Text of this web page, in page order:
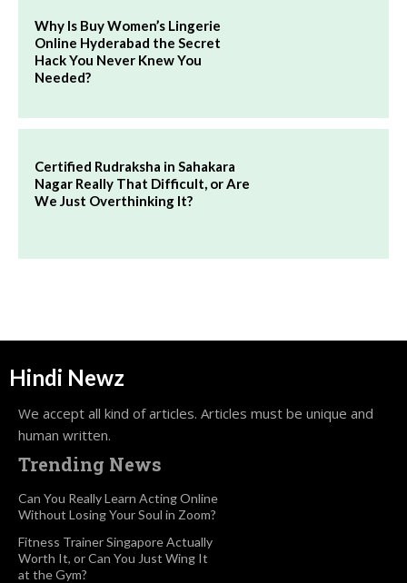
Why Is Buy Women’s Lingerie
Online Hyderabad the Secret
Hack You Never Knew You
Needed?
Certified Rudraksha in Sahakara
Nagar Really That Difficult, or Are
We Just Overthinking It?
Hindi Newz
We accept all kind of articles. Articles must be unique and
human written.
Trending News
Can You Really Learn Acting Online
Without Losing Your Soul in Zoom?
Fitness Trainer Singapore Actually
Worth It, or Can You Just Wing It
at the Gym?